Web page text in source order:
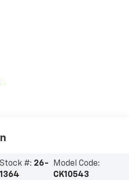
Stock #: 26-
Model Code:
CK10543